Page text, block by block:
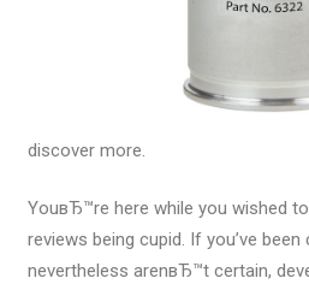
discover more.
YouвЂ™re here while you wished
reviews being cupid. If you’ve
nevertheless arenвЂ™t certain,